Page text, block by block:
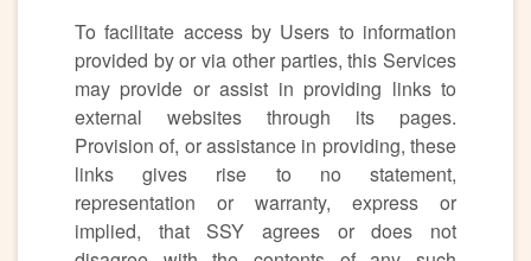
To facilitate access by Users to information
provided by or via other parties, this Services
may provide or assist in providing links to
external websites through its pages.
Provision of, or assistance in providing, these
links gives rise to no statement,
representation or warranty, express or
implied, that SSY agrees or does not